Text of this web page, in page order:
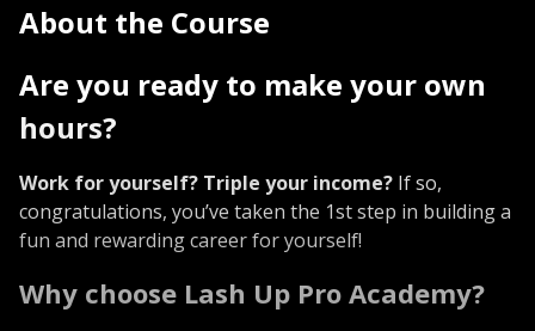
About the Course
Are you ready to make your own
hours?
Work for yourself? Triple your income? If so,
congratulations, you’ve taken the 1st step in building a
fun and rewarding career for yourself!
Why choose Lash Up Pro Academy?